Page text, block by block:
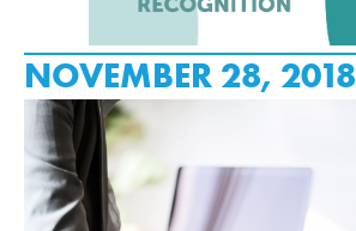
NOVEMBER 28, 2018